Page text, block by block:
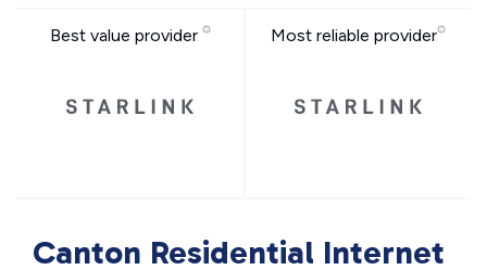
Best value provider Most reliable provider
Canton Residential Internet